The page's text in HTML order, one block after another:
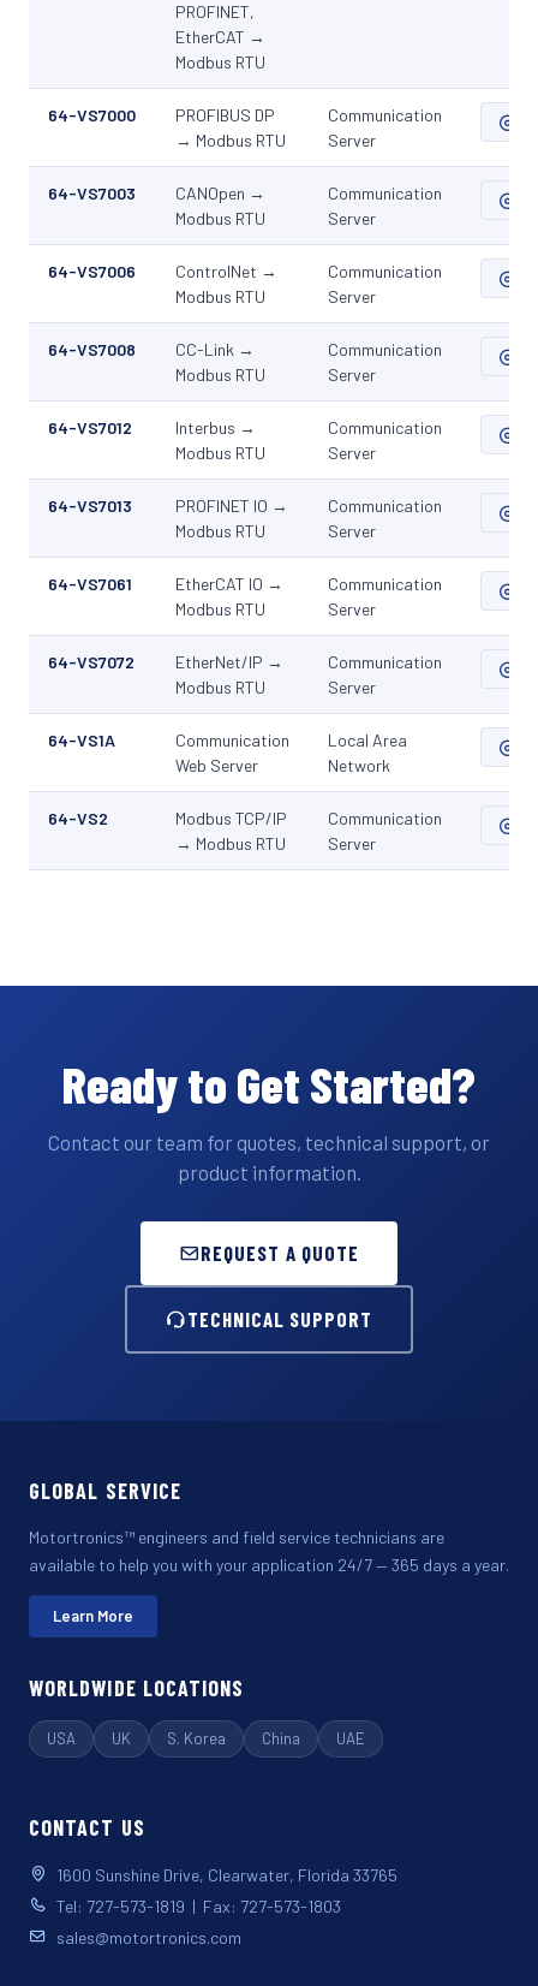
PROFINET,
EtherCAT →
Modbus RTU
64-VS7000
PROFIBUS DP
→ Modbus RTU
Communication
Server
64-VS7003
CANOpen →
Modbus RTU
Communication
Server
64-VS7006
ControlNet →
Modbus RTU
Communication
Server
64-VS7008
CC-Link →
Modbus RTU
Communication
Server
64-VS7012
Interbus →
Modbus RTU
Communication
Server
64-VS7013
PROFINET IO →
Modbus RTU
Communication
Server
64-VS7061
EtherCAT IO →
Modbus RTU
Communication
Server
64-VS7072
EtherNet/IP →
Modbus RTU
Communication
Server
64-VS1A
Communication
Web Server
Local Area
Network
64-VS2
Modbus TCP/IP
→ Modbus RTU
Communication
Server
Ready to Get Started?
Contact our team for quotes, technical support, or
product information.
REQUEST A QUOTE
TECHNICAL SUPPORT
GLOBAL SERVICE
Motortronics™ engineers and field service technicians are
available to help you with your application 24/7 — 365 days a year.
Learn More
WORLDWIDE LOCATIONS
USA UK S. Korea China UAE
CONTACT US
1600 Sunshine Drive, Clearwater, Florida 33765
Tel: 727-573-1819 | Fax: 727-573-1803
sales@motortronics.com